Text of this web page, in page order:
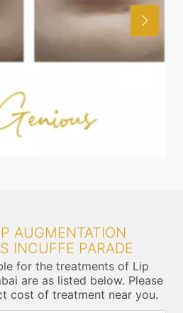
AUGMENTATION
INCUFFE PARADE
for the treatments of Lip
are as listed below. Please
cost of treatment near you.